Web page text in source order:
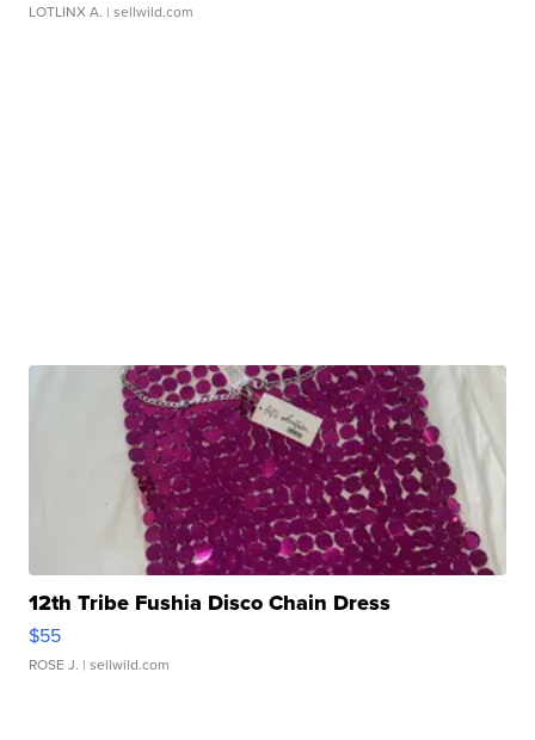
LOTLINX A. | sellwild.com
12th Tribe Fushia Disco Chain Dress
$55
ROSE J. | sellwild.com